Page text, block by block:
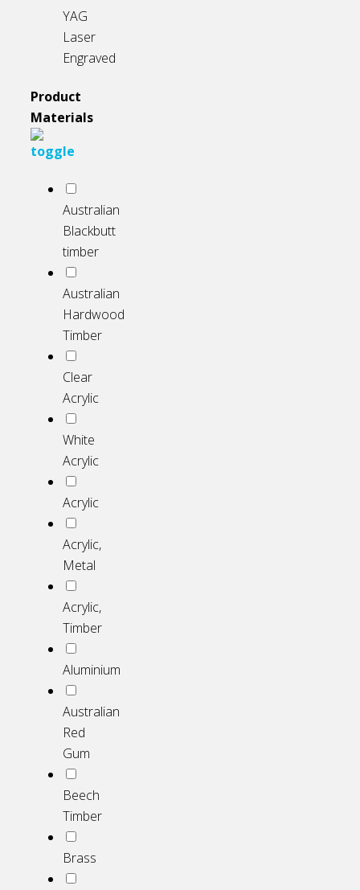
YAG
Laser
Engraved
Product
Materials
Australian
Blackbutt
timber
Australian
Hardwood
Timber
Clear
Acrylic
White
Acrylic
Acrylic
Acrylic,
Metal
Acrylic,
Timber
Aluminium
Australian
Red
Gum
Beech
Timber
Brass